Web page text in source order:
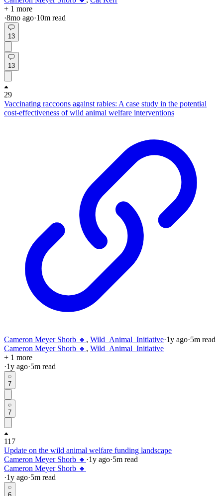
+ 1 more
·8mo ago·10m read
13
13
29
Vaccinating raccoons against rabies: A case study in the potential
cost-effectiveness of wild animal welfare interventions
Cameron Meyer Shorb 🔸 , Wild_Animal_Initiative·1y ago·5m read
Cameron Meyer Shorb 🔸 , Wild_Animal_Initiative
+ 1 more
·1y ago·5m read
7
7
117
Update on the wild animal welfare funding landscape
Cameron Meyer Shorb 🔸 ·1y ago·5m read
Cameron Meyer Shorb 🔸
·1y ago·5m read